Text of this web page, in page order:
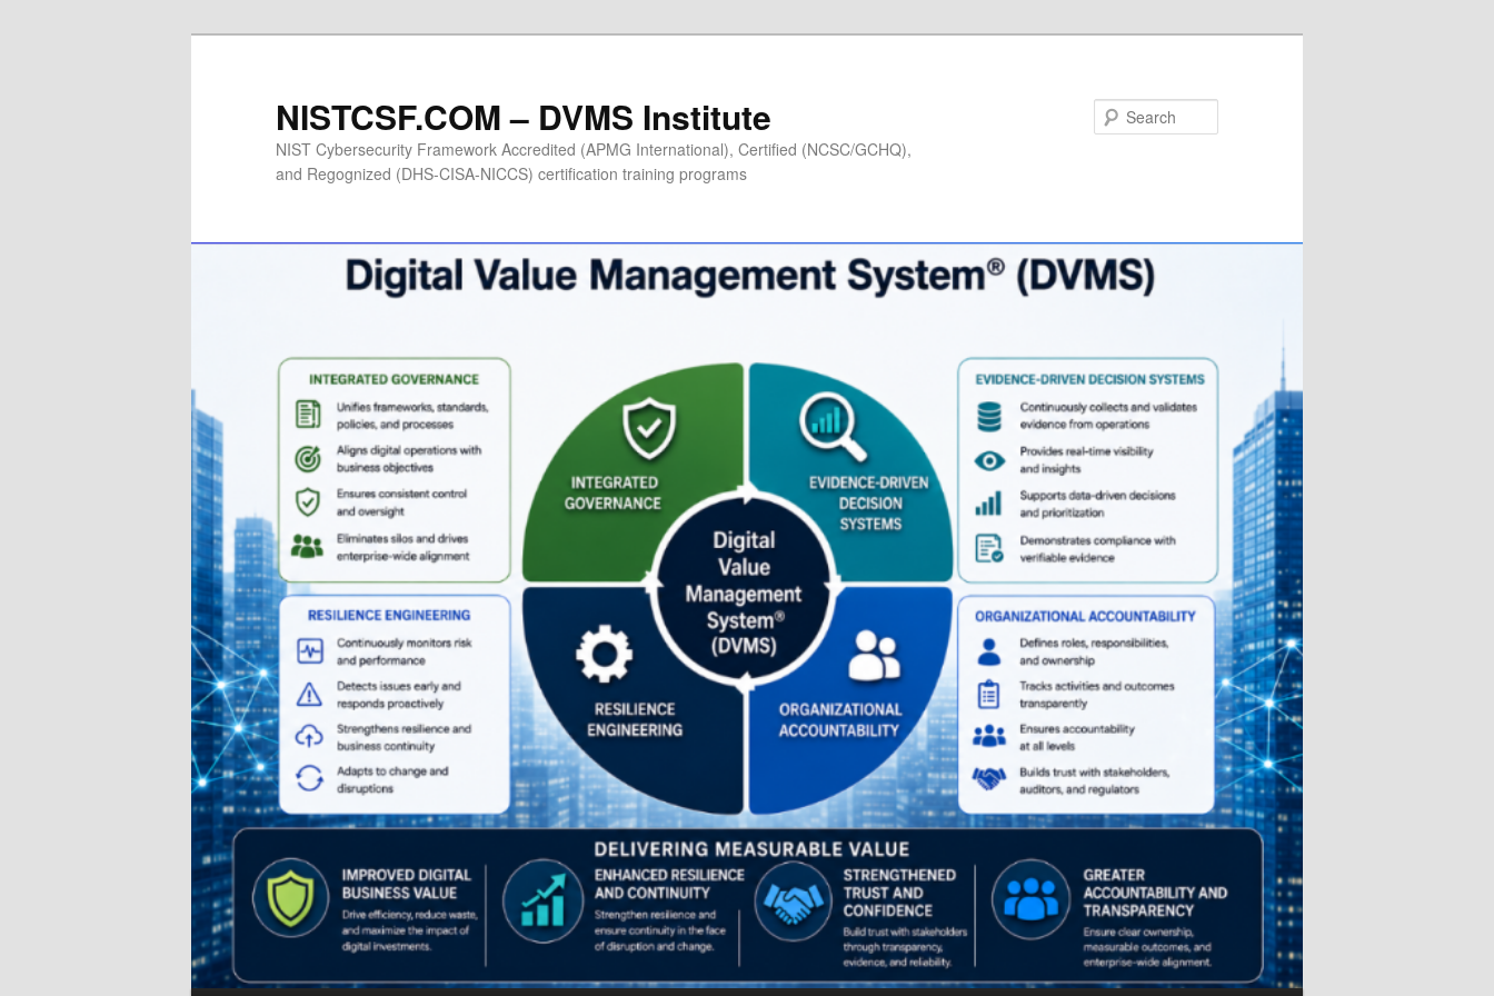
NISTCSF.COM – DVMS Institute
NIST Cybersecurity Framework Accredited (APMG International), Certified (NCSC/GCHQ),
and Regognized (DHS-CISA-NICCS) certification training programs